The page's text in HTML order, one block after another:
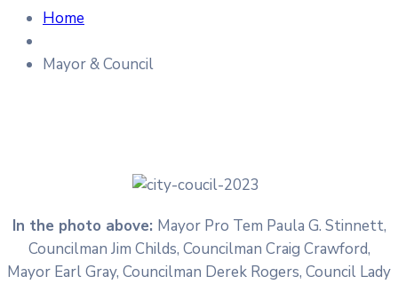
Home
Mayor & Council
In the photo above: Mayor Pro Tem Paula G. Stinnett,
Councilman Jim Childs, Councilman Craig Crawford,
Mayor Earl Gray, Councilman Derek Rogers, Council Lady